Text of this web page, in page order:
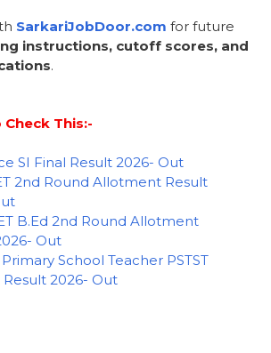
SarkariJobDoor.com for future
instructions, cutoff scores, and
.
Check This:-
SI Final Result 2026- Out
2nd Round Allotment Result
B.Ed 2nd Round Allotment
Out
School Teacher PSTST
Result 2026- Out